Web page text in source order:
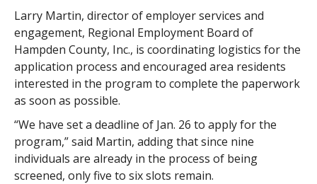
Larry Martin, director of employer services and
engagement, Regional Employment Board of
Hampden County, Inc., is coordinating logistics for the
application process and encouraged area residents
interested in the program to complete the paperwork
as soon as possible.
“We have set a deadline of Jan. 26 to apply for the
program,” said Martin, adding that since nine
individuals are already in the process of being
screened, only five to six slots remain.